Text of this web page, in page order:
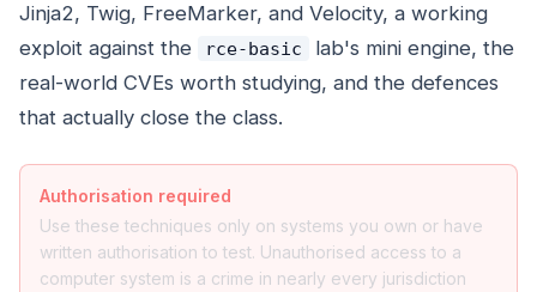
Jinja2, Twig, FreeMarker, and Velocity, a working
exploit against the
rce-basic
lab's mini engine, the
real-world CVEs worth studying, and the defences
that actually close the class.
Authorisation required
Use these techniques only on systems you own or have
written authorisation to test. Unauthorised access to a
computer system is a crime in nearly every jurisdiction